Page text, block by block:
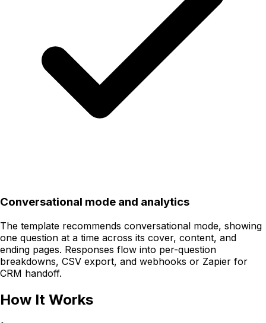
Conversational mode and analytics
The template recommends conversational mode, showing
one question at a time across its cover, content, and
ending pages. Responses flow into per-question
breakdowns, CSV export, and webhooks or Zapier for
CRM handoff.
How It Works